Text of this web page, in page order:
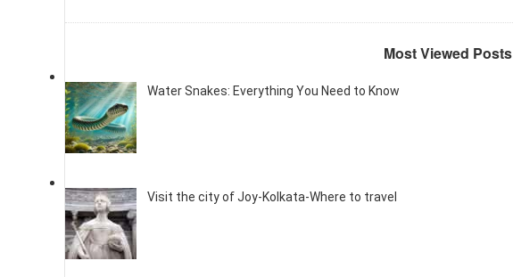
Most Viewed Posts
Water Snakes: Everything You Need to Know
Visit the city of Joy-Kolkata-Where to travel